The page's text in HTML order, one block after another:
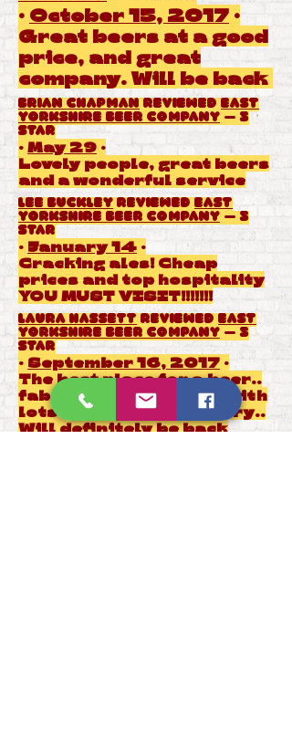
· October 15, 2017 ·
Great beers at a good
price, and great
company. Will be back
Brian Chapman reviewed East
Yorkshire Beer Company — 5
star
· May 29 ·
Lovely people, great beers
and a wonderful service
Lee Buckley reviewed East
Yorkshire Beer Company — 5
star
· January 14 ·
Cracking ales! Cheap
prices and top hospitality
YOU MUST VISIT!!!!!!!
Laura Hassett reviewed East
Yorkshire Beer Company — 5
star
· September 16, 2017 ·
The best place for a beer..
fabulous atmosphere with
lots of tasty beers to try..
Will definitely be back